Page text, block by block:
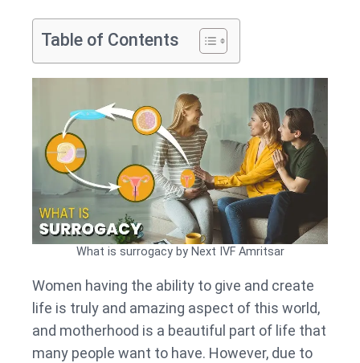
Table of Contents
What is surrogacy by Next IVF Amritsar
Women having the ability to give and create
life is truly and amazing aspect of this world,
and motherhood is a beautiful part of life that
many people want to have. However, due to